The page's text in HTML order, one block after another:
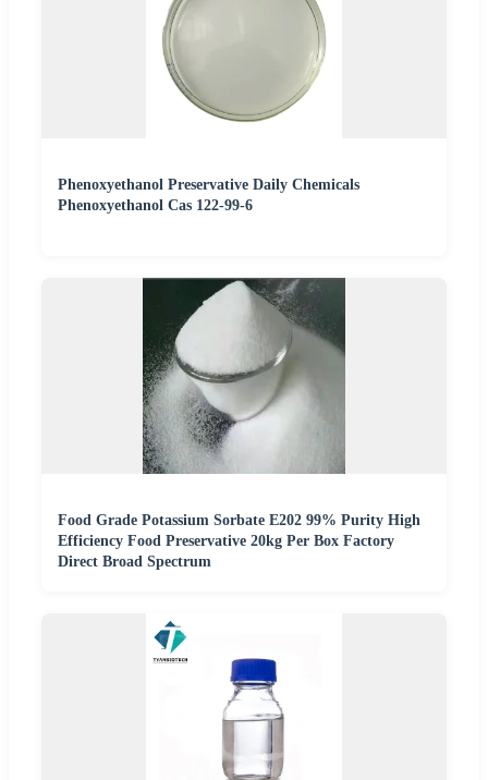
Phenoxyethanol Preservative Daily Chemicals
Phenoxyethanol Cas 122-99-6
Food Grade Potassium Sorbate E202 99% Purity High
Efficiency Food Preservative 20kg Per Box Factory
Direct Broad Spectrum